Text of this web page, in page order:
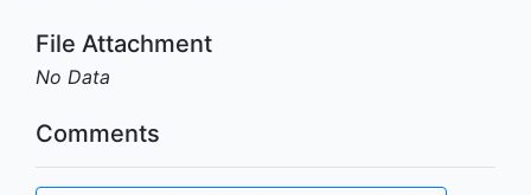
File Attachment
No Data
Comments